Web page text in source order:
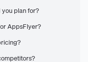
you plan for?
AppsFlyer?